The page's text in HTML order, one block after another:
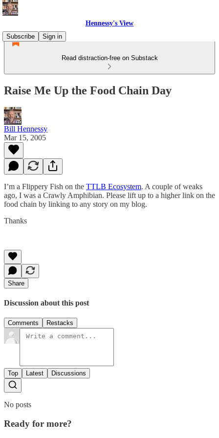
Hennessy's View
Subscribe
Sign in
Read distraction-free on Substack
Raise Me Up the Food Chain Day
Bill Hennessy
Mar 15, 2005
I’m a Flippery Fish on the TTLB Ecosystem. A couple of weaks
ago, I was a Crawly Amphibian. Please lift up to a higher link on the
food chain by linking to any story on my blog.
Thanks
Share
Discussion about this post
Comments Restacks
Top Latest Discussions
No posts
Ready for more?